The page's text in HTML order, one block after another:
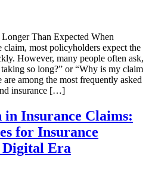
Than Expected When
claim, most policyholders expect the
However, many people often ask,
so long?” or “Why is my claim
are among the most frequently asked
insurance […]
Insurance Claims:
for Insurance
Digital Era